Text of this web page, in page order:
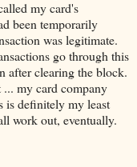
my card's
been temporarily
was legitimate.
go through this
after clearing the block.
my card company
is definitely my least
work out, eventually.